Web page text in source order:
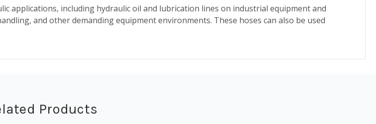
applications, including hydraulic oil and lubrication lines on industrial equipment and
and other demanding equipment environments. These hoses can also be used
Products